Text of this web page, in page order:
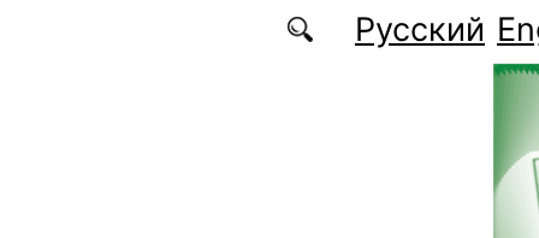
Русский